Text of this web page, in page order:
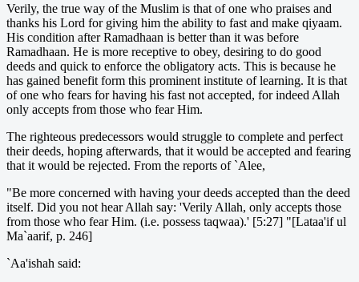
Verily, the true way of the Muslim is that of one who praises and
thanks his Lord for giving him the ability to fast and make qiyaam.
His condition after Ramadhaan is better than it was before
Ramadhaan. He is more receptive to obey, desiring to do good
deeds and quick to enforce the obligatory acts. This is because he
has gained benefit form this prominent institute of learning. It is that
of one who fears for having his fast not accepted, for indeed Allah
only accepts from those who fear Him.
The righteous predecessors would struggle to complete and perfect
their deeds, hoping afterwards, that it would be accepted and fearing
that it would be rejected. From the reports of `Alee,
"Be more concerned with having your deeds accepted than the deed
itself. Did you not hear Allah say: 'Verily Allah, only accepts those
from those who fear Him. (i.e. possess taqwaa).' [5:27] "[Lataa'if ul
Ma`aarif, p. 246]
`Aa'ishah said: